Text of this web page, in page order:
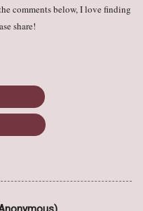
comments below, I love finding
share!